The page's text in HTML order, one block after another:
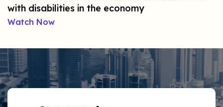
with disabilities in the economy
Watch Now